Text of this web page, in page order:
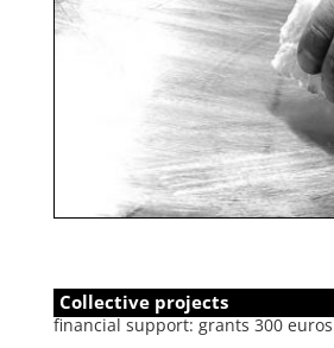
Collective projects
financial support: grants 300 euros